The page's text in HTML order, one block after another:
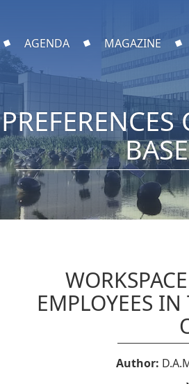
AGENDA MAGAZINE
EMPLOYEES
Author: